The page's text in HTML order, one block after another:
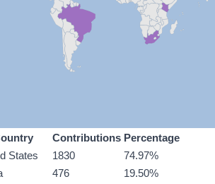
Contributions Percentage
States
1830
74.97%
476
19.50%